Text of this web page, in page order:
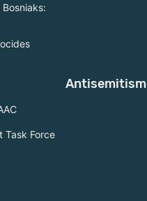
Task Force
Antisemitism